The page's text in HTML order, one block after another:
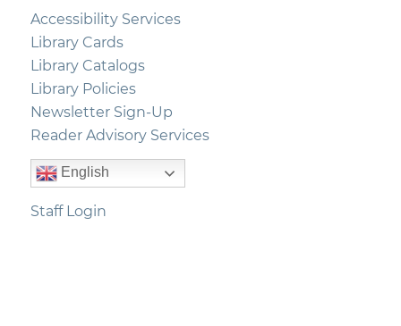
Accessibility Services
Library Cards
Library Catalogs
Library Policies
Newsletter Sign-Up
Reader Advisory Services
English
Staff Login